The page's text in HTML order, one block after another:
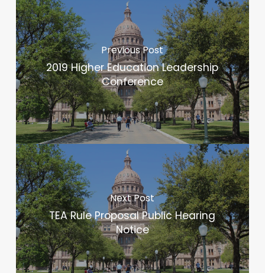
Previous Post
2019 Higher Education Leadership
Conference
Next Post
TEA Rule Proposal Public Hearing
Notice